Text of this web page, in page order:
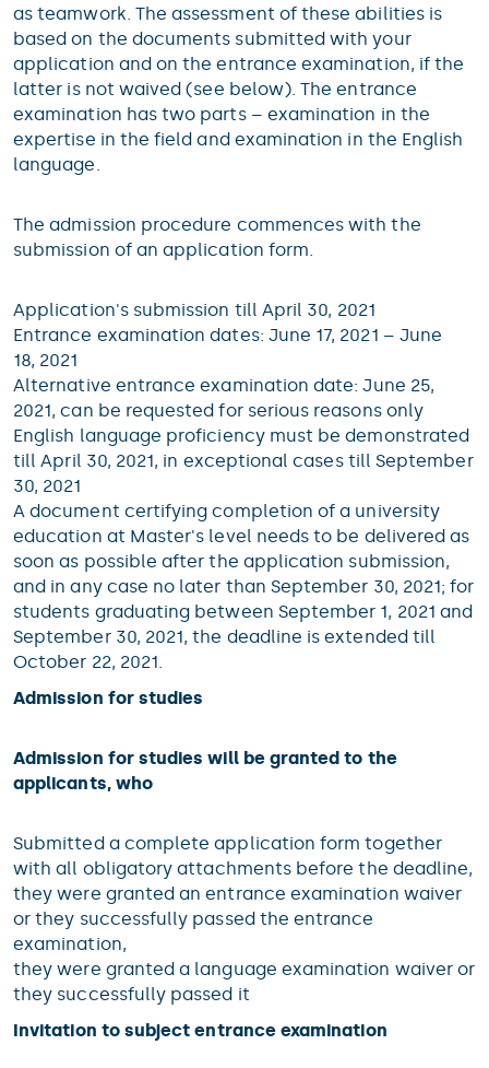
as teamwork. The assessment of these abilities is
based on the documents submitted with your
application and on the entrance examination, if the
latter is not waived (see below). The entrance
examination has two parts – examination in the
expertise in the field and examination in the English
language.
The admission procedure commences with the
submission of an application form.
Application's submission till April 30, 2021
Entrance examination dates: June 17, 2021 – June
18, 2021
Alternative entrance examination date: June 25,
2021, can be requested for serious reasons only
English language proficiency must be demonstrated
till April 30, 2021, in exceptional cases till September
30, 2021
A document certifying completion of a university
education at Master's level needs to be delivered as
soon as possible after the application submission,
and in any case no later than September 30, 2021; for
students graduating between September 1, 2021 and
September 30, 2021, the deadline is extended till
October 22, 2021.
Admission for studies
Admission for studies will be granted to the
applicants, who
Submitted a complete application form together
with all obligatory attachments before the deadline,
they were granted an entrance examination waiver
or they successfully passed the entrance
examination,
they were granted a language examination waiver or
they successfully passed it
Invitation to subject entrance examination